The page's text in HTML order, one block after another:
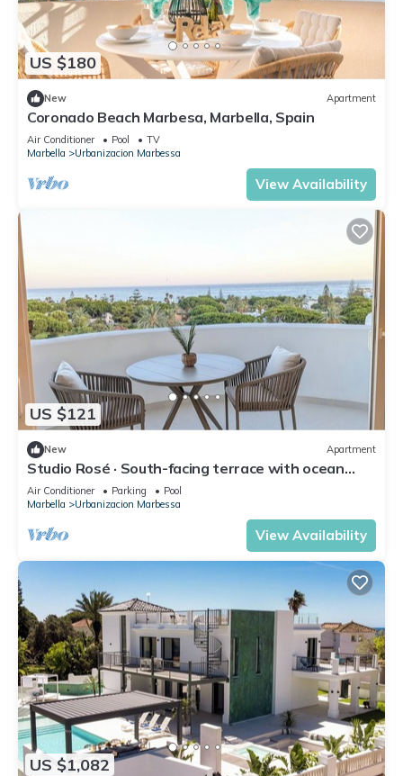
US $180
New Apartment
Coronado Beach Marbesa, Marbella, Spain
Air Conditioner Pool
TV
Marbella
Urbanizacion Marbessa
View Availability
US $121
New Apartment
Studio Rosé · South-facing terrace with ocean
views – Marbella
Air Conditioner Parking
Pool
Marbella
Urbanizacion Marbessa
View Availability
US $1,082